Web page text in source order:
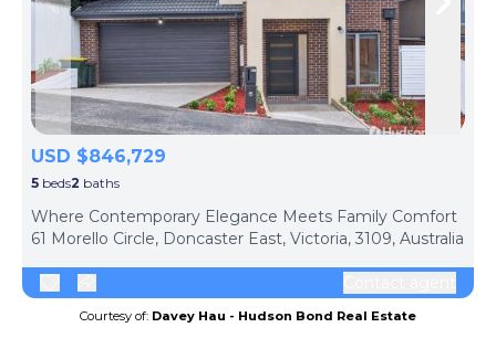
Skip to previous slide page
USD $846,729
5 beds2 baths
Where Contemporary Elegance Meets Family Comfort
61 Morello Circle, Doncaster East, Victoria, 3109, Australia
Courtesy of: Davey Hau - Hudson Bond Real Estate